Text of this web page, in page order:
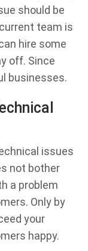
should be
team is
hire some
off. Since
businesses.
issues
not bother
a problem
Only by
your
happy.